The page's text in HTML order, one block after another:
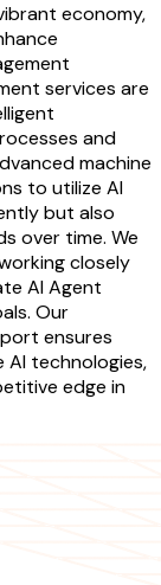
economy,
services are
and
machine
to utilize AI
but also
over time. We
closely
AI Agent
Our
ensures
technologies,
edge in